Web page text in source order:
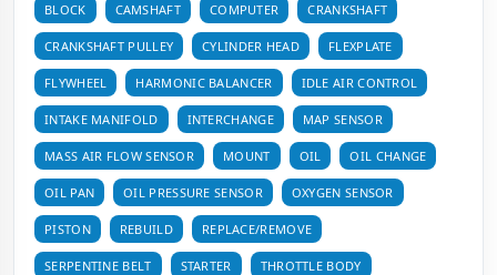
BLOCK CAMSHAFT COMPUTER CRANKSHAFT
CRANKSHAFT PULLEY CYLINDER HEAD FLEXPLATE
FLYWHEEL HARMONIC BALANCER IDLE AIR CONTROL
INTAKE MANIFOLD INTERCHANGE MAP SENSOR
MASS AIR FLOW SENSOR MOUNT OIL OIL CHANGE
OIL PAN OIL PRESSURE SENSOR OXYGEN SENSOR
PISTON REBUILD REPLACE/REMOVE
SERPENTINE BELT STARTER THROTTLE BODY